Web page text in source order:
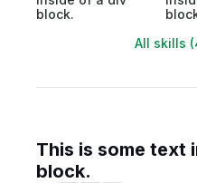
block.
All skills
This is some text
block.